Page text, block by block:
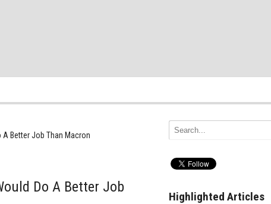
A Better Job Than Macron
Do A Better Job
Highlighted Articles